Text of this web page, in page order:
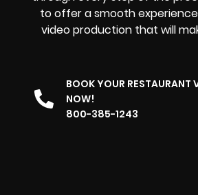
to offer a smooth
video production that will
BOOK YOUR RESTAURANT
NOW!
800-385-1243